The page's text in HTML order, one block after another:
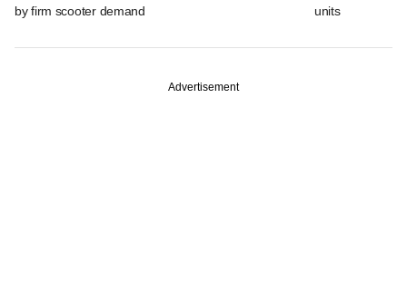
by firm scooter demand
units
Advertisement